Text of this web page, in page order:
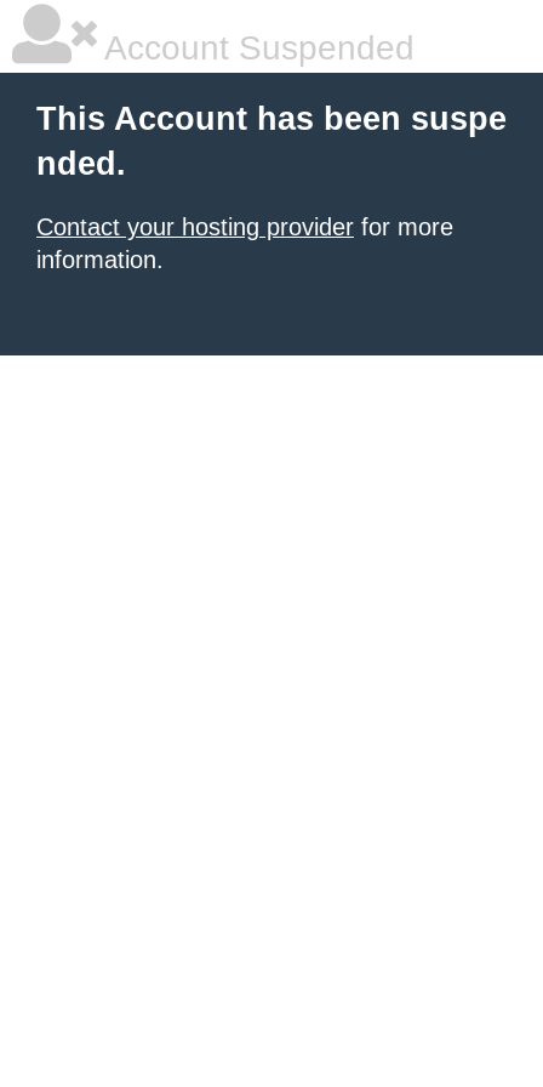
Account Suspended
This Account has been suspe
nded.
Contact your hosting provider for more
information.